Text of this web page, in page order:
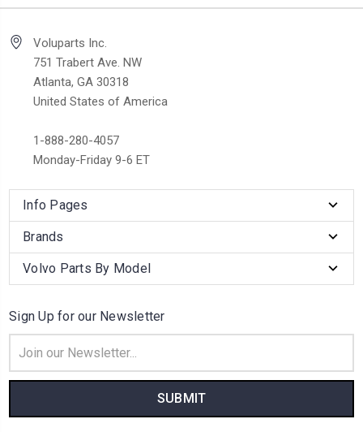
Voluparts Inc.
751 Trabert Ave. NW
Atlanta, GA 30318
United States of America
1-888-280-4057
Monday-Friday 9-6 ET
Info Pages
Brands
Volvo Parts By Model
Sign Up for our Newsletter
Address